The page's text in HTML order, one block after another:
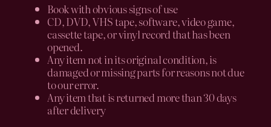
Book with obvious signs of use
CD, DVD, VHS tape, software, video game,
cassette tape, or vinyl record that has been
opened.
Any item not in its original condition, is
damaged or missing parts for reasons not due
to our error.
Any item that is returned more than 30 days
after delivery